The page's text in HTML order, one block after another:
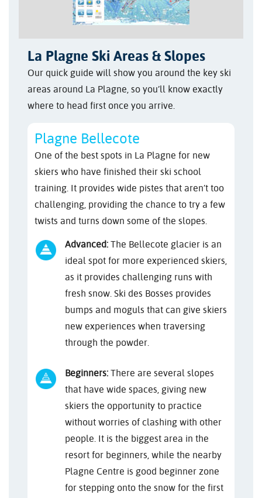
La Plagne Ski Areas & Slopes
Our quick guide will show you around the key ski
areas around La Plagne, so you’ll know exactly
where to head first once you arrive.
Plagne Bellecote
One of the best spots in La Plagne for new
skiers who have finished their ski school
training. It provides wide pistes that aren’t too
challenging, providing the chance to try a few
twists and turns down some of the slopes.
Advanced: The Bellecote glacier is an
ideal spot for more experienced skiers,
as it provides challenging runs with
fresh snow. Ski des Bosses provides
bumps and moguls that can give skiers
new experiences when traversing
through the powder.
Beginners: There are several slopes
that have wide spaces, giving new
skiers the opportunity to practice
without worries of clashing with other
people. It is the biggest area in the
resort for beginners, while the nearby
Plagne Centre is good beginner zone
for stepping onto the snow for the first